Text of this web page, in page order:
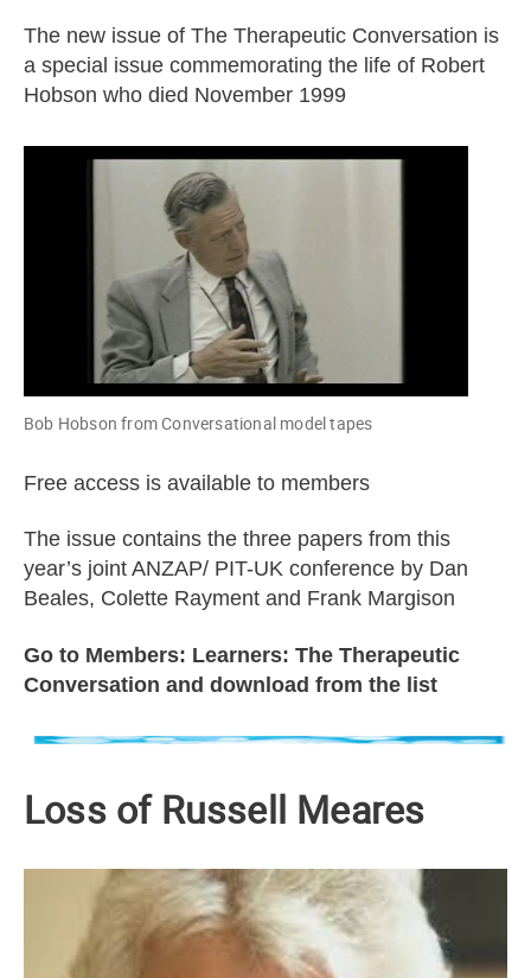
The new issue of The Therapeutic Conversation is
a special issue commemorating the life of Robert
Hobson who died November 1999
Bob Hobson from Conversational model tapes
Free access is available to members
The issue contains the three papers from this
year’s joint ANZAP/ PIT-UK conference by Dan
Beales, Colette Rayment and Frank Margison
Go to Members: Learners: The Therapeutic
Conversation and download from the list
Loss of Russell Meares